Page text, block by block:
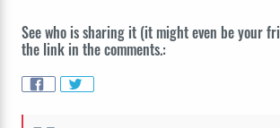
See who is sharing it (it might even be your
the link in the comments.: